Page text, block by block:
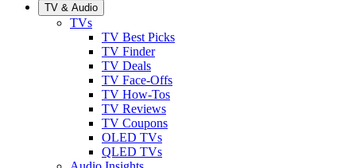
TV & Audio
TVs
TV Best Picks
TV Finder
TV Deals
TV Face-Offs
TV How-Tos
TV Reviews
TV Coupons
OLED TVs
QLED TVs